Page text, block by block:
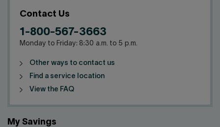
Contact Us
1-800-567-3663
Monday to Friday: 8:30 a.m. to 5 p.m.
Other ways to contact us
Find a service location
View the FAQ
My Savings